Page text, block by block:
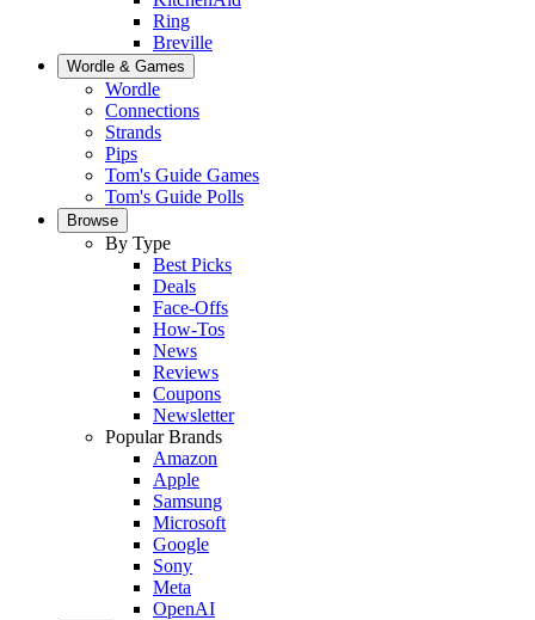
Ring
Breville
Wordle & Games
Wordle
Connections
Strands
Pips
Tom's Guide Games
Tom's Guide Polls
Browse
By Type
Best Picks
Deals
Face-Offs
How-Tos
News
Reviews
Coupons
Newsletter
Popular Brands
Amazon
Apple
Samsung
Microsoft
Google
Sony
Meta
OpenAI